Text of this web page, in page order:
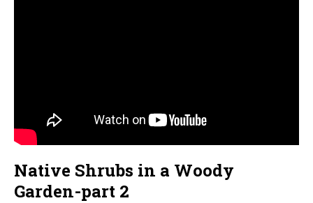
Native Shrubs in a Woody
Garden-part 2